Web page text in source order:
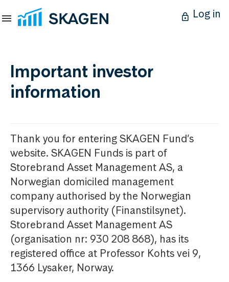
Log in
Important investor
information
Thank you for entering SKAGEN Fund’s
website. SKAGEN Funds is part of
Storebrand Asset Management AS, a
Norwegian domiciled management
company authorised by the Norwegian
supervisory authority (Finanstilsynet).
Storebrand Asset Management AS
(organisation nr: 930 208 868), has its
registered office at Professor Kohts vei 9,
1366 Lysaker, Norway.